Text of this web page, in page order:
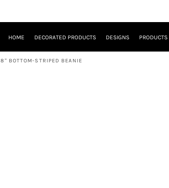
HOME DECORATED PRODUCTS DESIGNS PRODUCTS
8" BOTTOM-STRIPED BEANIE